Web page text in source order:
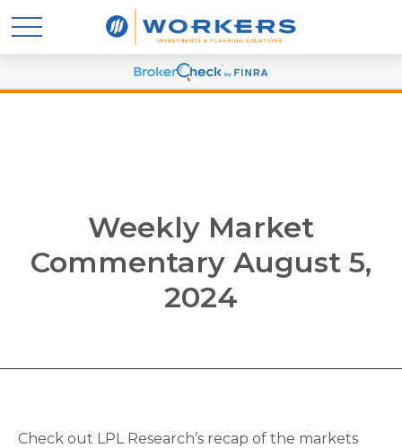
Weekly Market
Commentary August 5,
2024
Check out LPL Research’s recap of the markets